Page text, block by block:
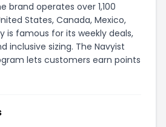
brand operates over 1,100
States, Canada, Mexico,
is famous for its weekly deals,
inclusive sizing. The Navyist
lets customers earn points